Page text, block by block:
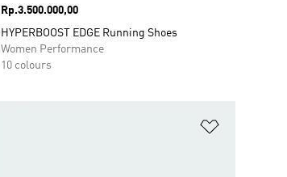
Price
Rp.3.500.000,00
HYPERBOOST EDGE Running Shoes
Women Performance
10 colours